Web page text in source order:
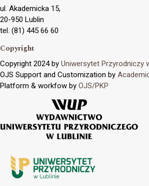
ul. Akademicka 15,
20-950 Lublin
tel. (81) 445 66 60
Copyright
Copyright 2024 by Uniwersytet Przyrodniczy
OJS Support and Customization by
Platform & workfow by OJS/PKP